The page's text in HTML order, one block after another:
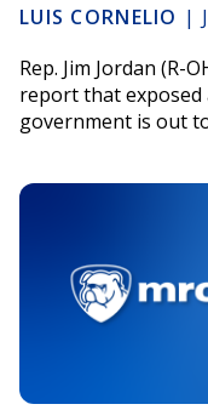
LUIS CORNELIO |
Rep. Jim Jordan (R-
report that exposed
government is out